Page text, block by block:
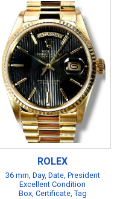
ROLEX
36 mm, Day, Date, President
Excellent Condition
Box, Certificate, Tag